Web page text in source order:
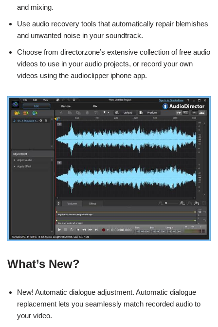
and mixing.
Use audio recovery tools that automatically repair blemishes
and unwanted noise in your soundtrack.
Choose from directorzone’s extensive collection of free audio
videos to use in your audio projects, or record your own
videos using the audioclipper iphone app.
What’s New?
New! Automatic dialogue adjustment. Automatic dialogue
replacement lets you seamlessly match recorded audio to
your video.